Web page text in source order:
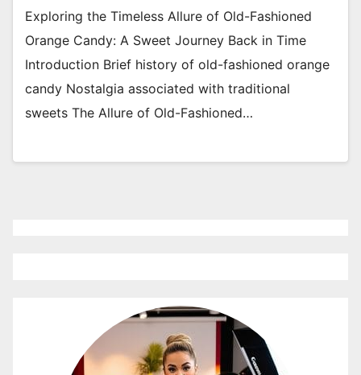
Exploring the Timeless Allure of Old-Fashioned
Orange Candy: A Sweet Journey Back in Time
Introduction Brief history of old-fashioned orange
candy Nostalgia associated with traditional
sweets The Allure of Old-Fashioned…